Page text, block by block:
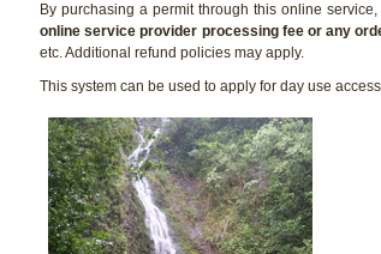
By purchasing a permit through this online
online service provider processing fee or any
etc. Additional refund policies may apply.
This system can be used to apply for day use